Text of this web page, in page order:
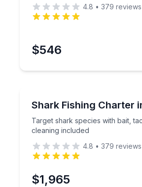
4.8 • 379 reviews
$546
Shark Fishing Charter
Target shark species with bait,
cleaning included
Target shark species with
4.8 • 379 reviews
$1,965